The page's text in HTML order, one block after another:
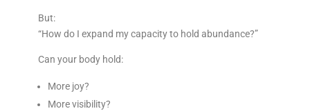
But:
“How do I expand my capacity to hold abundance?”
Can your body hold:
More joy?
More visibility?